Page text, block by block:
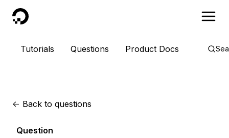
DigitalOcean
Tutorials Questions Product Docs
<- Back to questions
Question